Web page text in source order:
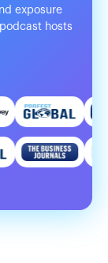
exposure
hosts